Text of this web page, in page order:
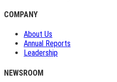
COMPANY
About Us
Annual Reports
Leadership
NEWSROOM